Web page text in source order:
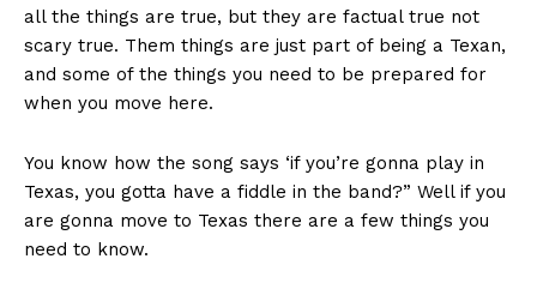
all the things are true, but they are factual true not
scary true. Them things are just part of being a Texan,
and some of the things you need to be prepared for
when you move here.
You know how the song says ‘if you’re gonna play in
Texas, you gotta have a fiddle in the band?” Well if you
are gonna move to Texas there are a few things you
need to know.